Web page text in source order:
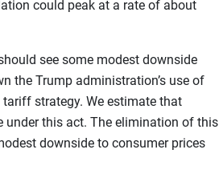
could peak at a rate of about
see some modest downside
the Trump administration’s use of
strategy. We estimate that
this act. The elimination of this
downside to consumer prices